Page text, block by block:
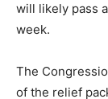
will likely pass
week.
The
of the relief